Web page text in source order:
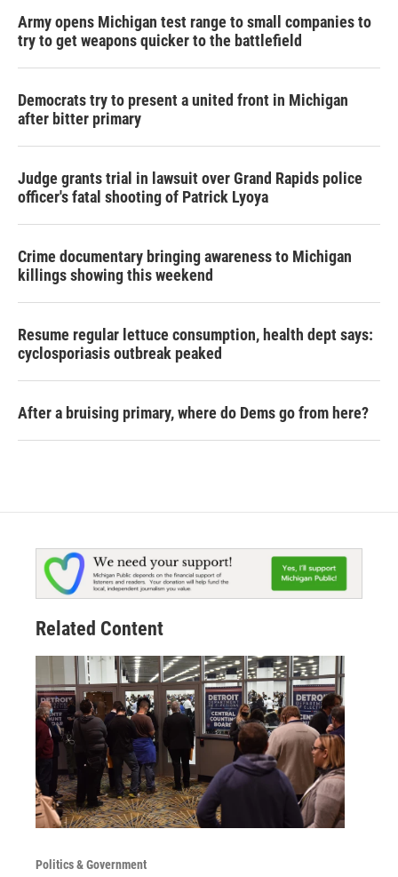
Army opens Michigan test range to small companies to
try to get weapons quicker to the battlefield
Democrats try to present a united front in Michigan
after bitter primary
Judge grants trial in lawsuit over Grand Rapids police
officer's fatal shooting of Patrick Lyoya
Crime documentary bringing awareness to Michigan
killings showing this weekend
Resume regular lettuce consumption, health dept says:
cyclosporiasis outbreak peaked
After a bruising primary, where do Dems go from here?
Related Content
Politics & Government